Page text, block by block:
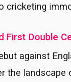
cricketing
First Double
against
the